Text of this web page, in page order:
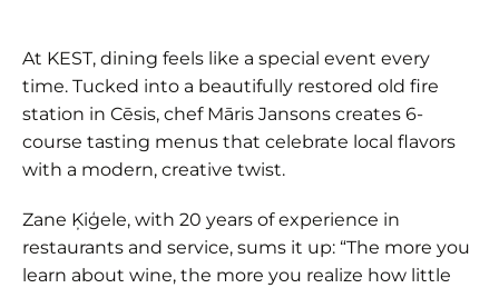
At KEST, dining feels like a special event every
time. Tucked into a beautifully restored old fire
station in Cēsis, chef Māris Jansons creates 6-
course tasting menus that celebrate local flavors
with a modern, creative twist.
Zane Ķiģele, with 20 years of experience in
restaurants and service, sums it up: “The more you
learn about wine, the more you realize how little